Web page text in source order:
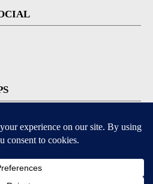
iOS and Android